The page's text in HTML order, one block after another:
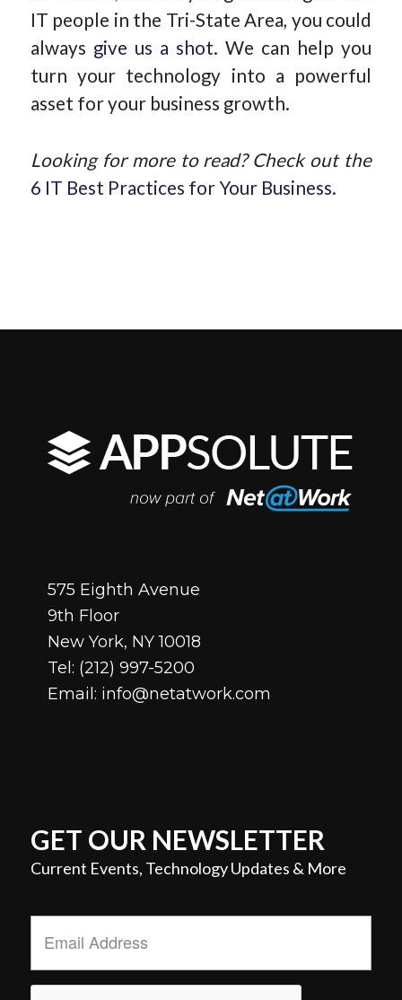
IT people in the Tri-State Area, you could
always give us a shot. We can help you
turn your technology into a powerful
asset for your business growth.
Looking for more to read? Check out the
6 IT Best Practices for Your Business.
575 Eighth Avenue
9th Floor
New York, NY 10018
Tel: (212) 997-5200
Email: info@netatwork.com
GET OUR NEWSLETTER
Current Events, Technology Updates & More
Address